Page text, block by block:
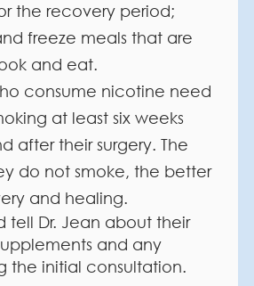
the recovery period;
freeze meals that are
and eat.
consume nicotine need
at least six weeks
after their surgery. The
do not smoke, the better
and healing.
tell Dr. Jean about their
and any
the initial consultation.